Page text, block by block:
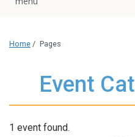
Home / Pages
Event
1 event found.